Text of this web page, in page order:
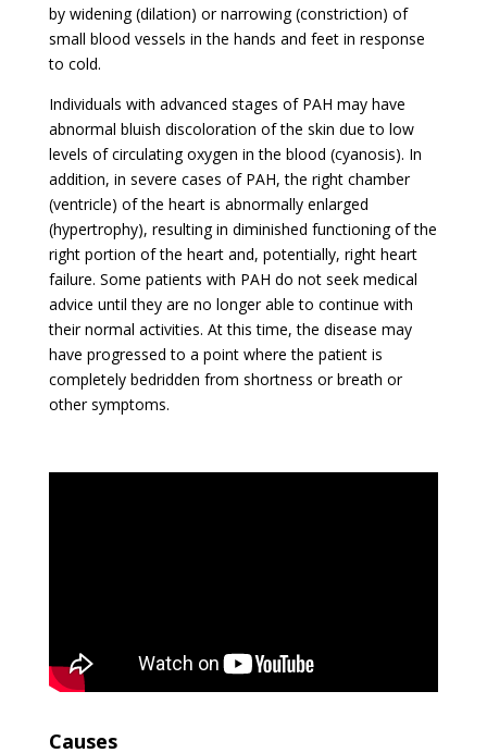
by widening (dilation) or narrowing (constriction) of
small blood vessels in the hands and feet in response
to cold.
Individuals with advanced stages of PAH may have
abnormal bluish discoloration of the skin due to low
levels of circulating oxygen in the blood (cyanosis). In
addition, in severe cases of PAH, the right chamber
(ventricle) of the heart is abnormally enlarged
(hypertrophy), resulting in diminished functioning of the
right portion of the heart and, potentially, right heart
failure. Some patients with PAH do not seek medical
advice until they are no longer able to continue with
their normal activities. At this time, the disease may
have progressed to a point where the patient is
completely bedridden from shortness or breath or
other symptoms.
Causes